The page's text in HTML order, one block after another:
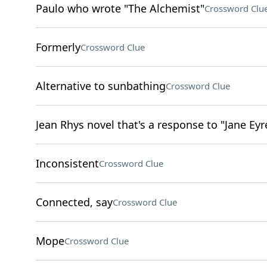
Paulo who wrote "The Alchemist"Crossword
FormerlyCrossword Clue
Alternative to sunbathingCrossword Clue
Jean Rhys novel that's a response to "Jane
InconsistentCrossword Clue
Connected, sayCrossword Clue
MopeCrossword Clue